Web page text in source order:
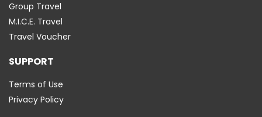
Group Travel
M.I.C.E. Travel
Travel Voucher
SUPPORT
Terms of Use
Privacy Policy